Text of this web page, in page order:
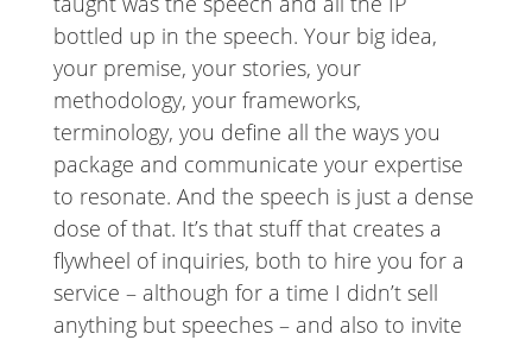
bottled up in the speech. Your big idea,
your premise, your stories, your
methodology, your frameworks,
terminology, you define all the ways you
package and communicate your expertise
to resonate. And the speech is just a dense
dose of that. It’s that stuff that creates a
flywheel of inquiries, both to hire you for a
service – although for a time I didn’t sell
anything but speeches – and also to invite